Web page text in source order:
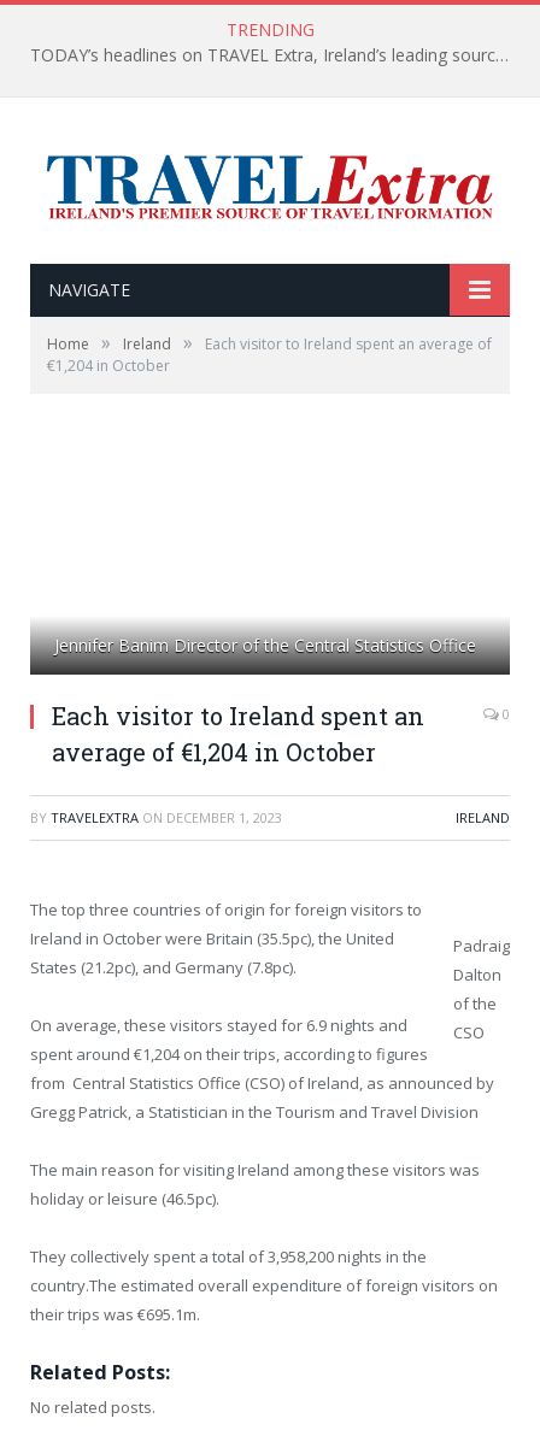
TRENDING
TODAY’s headlines on TRAVEL Extra, Ireland’s leading source of travel Information
NAVIGATE
Home » Ireland »
Each visitor to Ireland spent an average of
€1,204 in October
Jennifer Banim Director of the Central Statistics Office
Each visitor to Ireland spent an
average of €1,204 in October
0
BY TRAVELEXTRA ON DECEMBER 1, 2023 IRELAND
Padraig
Dalton
of the
CSO
The top three countries of origin for foreign visitors to
Ireland in October were Britain (35.5pc), the United
States (21.2pc), and Germany (7.8pc).
On average, these visitors stayed for 6.9 nights and
spent around €1,204 on their trips, according to figures
from Central Statistics Office (CSO) of Ireland, as announced by
Gregg Patrick, a Statistician in the Tourism and Travel Division
The main reason for visiting Ireland among these visitors was
holiday or leisure (46.5pc).
They collectively spent a total of 3,958,200 nights in the
country.The estimated overall expenditure of foreign visitors on
their trips was €695.1m.
Related Posts:
No related posts.